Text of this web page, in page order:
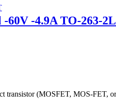
-60V -4.9A TO-263-
transistor (MOSFET, MOS-FET,